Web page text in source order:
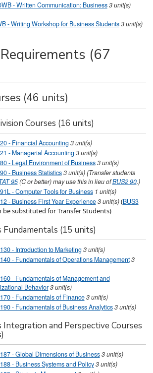
- Written Communication: Business3unit(s)
- Writing Workshop for Business Students3unit(s)
(67
(46 units)
Courses (16 units)
- Financial Accounting3unit(s)
- Managerial Accounting3unit(s)
- Legal Environment of Business3unit(s)
- Business Statistics3unit(s)(Transfer students
95(C or better) may use this in lieu ofBUS2 90.)
- Computer Tools for Business 1 unit(s)
- Business First Year Experience3unit(s)(BUS3
be substituted for Transfer Students)
Fundamentals (15 units)
- Introduction to Marketing3unit(s)
- Fundamentals of Operations Management3
- Fundamentals of Management and
Behavior3unit(s)
- Fundamentals of Finance3unit(s)
- Fundamentals of Business Analytics3unit(s)
Integration and Perspective Courses
- Global Dimensions of Business3unit(s)
- Business Systems and Policy3unit(s)